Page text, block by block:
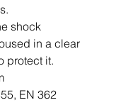
shock
in a clear
protect it.
EN 362